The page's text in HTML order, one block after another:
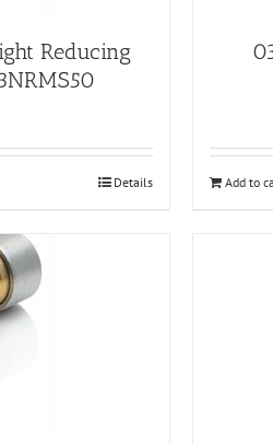
Reducing
Details Add to